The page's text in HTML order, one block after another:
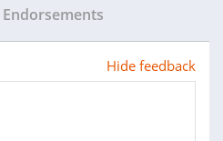
Endorsements
Hide feedback